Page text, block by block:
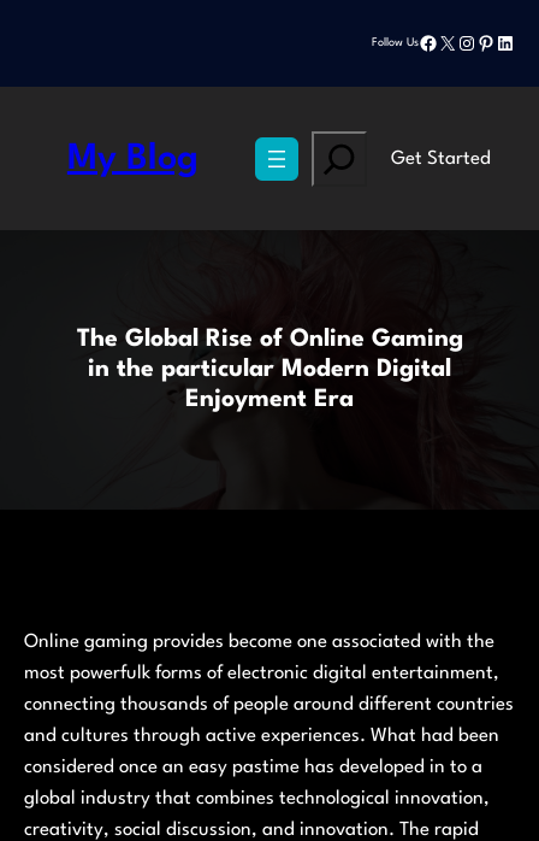
Follow UsFacebook
X Instagram
My Blog Search
Get Started
The Global Rise of Online Gaming
in the particular Modern Digital
Enjoyment Era
Online gaming provides become one associated with the
most powerfulk forms of electronic digital entertainment,
connecting thousands of people around different countries
and cultures through active experiences. What had been
considered once an easy pastime has developed in to a
global industry that combines technological innovation,
creativity, social discussion, and innovation. The rapid